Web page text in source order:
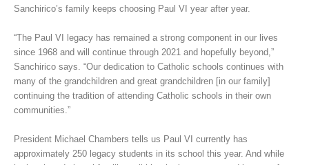
Sanchirico’s family keeps choosing Paul VI year after year.
“The Paul VI legacy has remained a strong component in our lives
since 1968 and will continue through 2021 and hopefully beyond,”
Sanchirico says. “Our dedication to Catholic schools continues with
many of the grandchildren and great grandchildren [in our family]
continuing the tradition of attending Catholic schools in their own
communities.”
President Michael Chambers tells us Paul VI currently has
approximately 250 legacy students in its school this year. And while